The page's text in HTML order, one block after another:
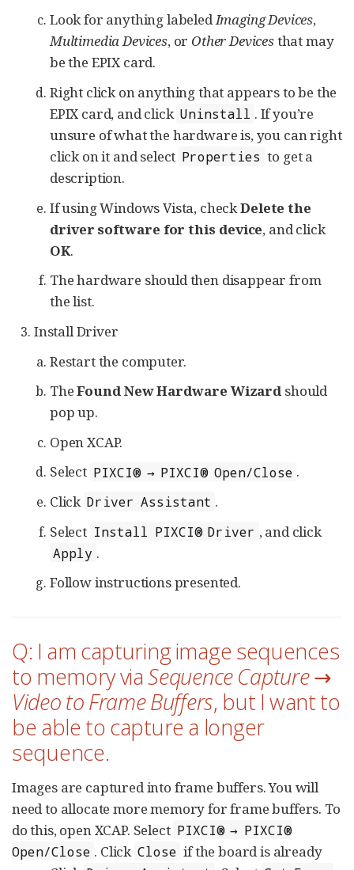
Look for anything labeledImaging Devices,
Multimedia Devices, or Other Devicesthat may
be the EPIX card.
Right click on anything that appears to be the
EPIX card, and click Uninstall . If you’re
unsure of what the hardware is, you can right
click on it and select Properties to get a
description.
If using Windows Vista, checkDelete the
driver software for this device, and click
OK.
The hardware should then disappear from
the list.
Install Driver
Restart the computer.
TheFound New Hardware Wizard should
pop up.
Open XCAP.
Select PIXCI® → PIXCI® Open/Close .
Click Driver Assistant .
Select Install PIXCI® Driver , and click
Apply .
Follow instructions presented.
Q: I am capturing image sequences
to memory viaSequence Capture →
Video to Frame Buffers, but I want to
be able to capture a longer
sequence.
Images are captured into frame buffers. You will
need to allocate more memory for frame buffers. To
do this, open XCAP. Select PIXCI® → PIXCI®
Open/Close . Click Close if the board is already